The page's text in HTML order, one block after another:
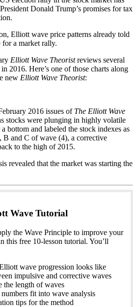
Donald Trump’s promises for tax
Elliott wave price patterns already told
for a market rally.
Elliott Wave Theoristreviews several
2016. Here’s one of those charts along
new Elliott Wave Theorist:
2016 issues of The Elliott Wave
stocks were plunging in highly volatile
bottom and labeled the stock indexes as
B and C of wave (4), a corrective
to the high of 2015.
revealed that the market was starting the
Wave Tutorial
the Wave Principle to improve your
this free 10-lesson tutorial. You’ll
wave progression looks like
impulsive and corrective waves
the length of waves
fit into wave analysis
tips for the method